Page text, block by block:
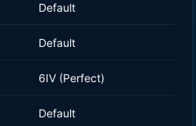
Default
Default
6IV (Perfect)
Default